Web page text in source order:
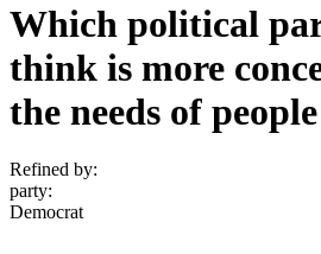
Which political
think is more
the needs of
Refined by:
party:
Democrat